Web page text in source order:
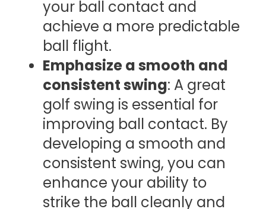
your ball contact and
achieve a more predictable
ball flight.
Emphasize a smooth and
consistent swing: A great
golf swing is essential for
improving ball contact. By
developing a smooth and
consistent swing, you can
enhance your ability to
strike the ball cleanly and